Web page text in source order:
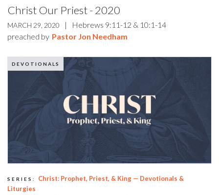
Christ Our Priest - 2020
MARCH 29, 2020 |
Hebrews 9:11-12 & 10:1-14
preached by Pastor Jon Needham
DEVOTIONALS
SERIES:
Christ: Prophet, Priest, & King — Devotionals &
Liturgies